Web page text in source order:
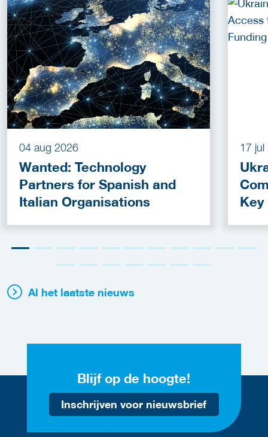
04 aug 2026
Wanted: Technology
Partners for Spanish and
Italian Organisations
17 jul
Key
Al het laatste nieuws
Blijf op de hoogte!
Inschrijven voor nieuwsbrief